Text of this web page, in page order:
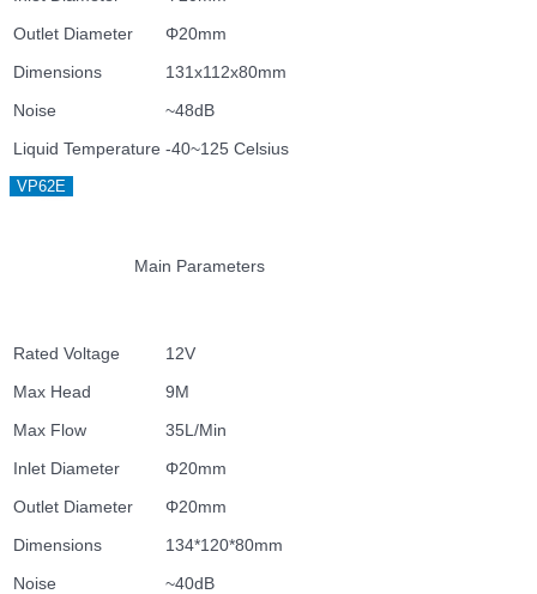
Outlet Diameter
Φ20mm
Dimensions
131x112x80mm
Noise
~48dB
Liquid Temperature -40~125 Celsius
VP62E
Main Parameters
Rated Voltage
12V
Max Head
9M
Max Flow
35L/Min
Inlet Diameter
Φ20mm
Outlet Diameter
Φ20mm
Dimensions
134*120*80mm
Noise
~40dB